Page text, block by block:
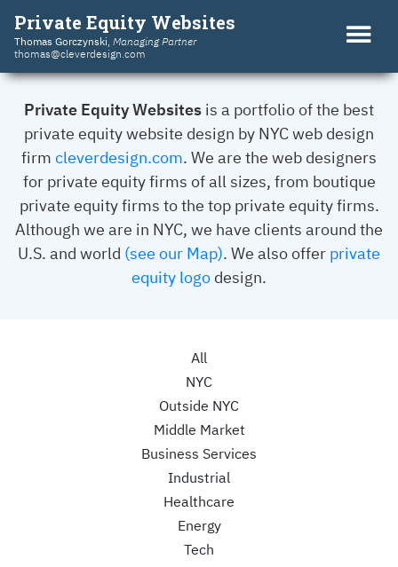
Private Equity Websites
Thomas Gorczynski, Managing Partner
thomas@cleverdesign.com
Private Equity Websites is a portfolio of the best
private equity website design by NYC web design
firm cleverdesign.com. We are the web designers
for private equity firms of all sizes, from boutique
private equity firms to the top private equity firms.
Although we are in NYC, we have clients around the
U.S. and world (see our Map). We also offer private
equity logo design.
All
NYC
Outside NYC
Middle Market
Business Services
Industrial
Healthcare
Energy
Tech